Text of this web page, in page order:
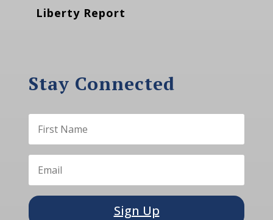
Liberty Report
Stay Connected
Sign Up